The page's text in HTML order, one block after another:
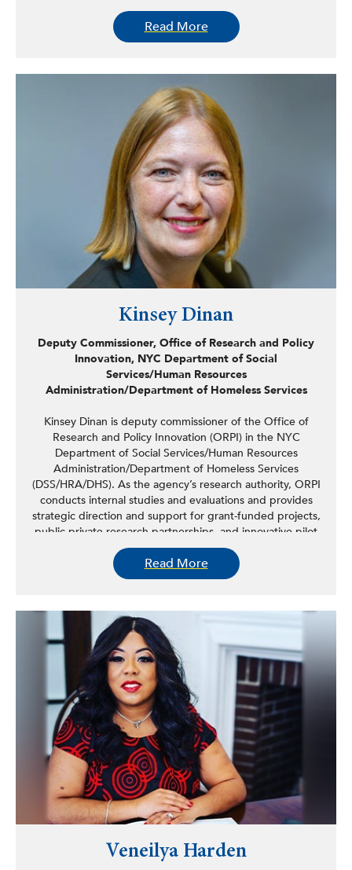
community outreach. Most recently, he has worked as a
research intern at Mainsail, a standalone battery startup,
and previously at Advanced Power, a wind power outfit
has worked on analyzing site plans and micro-grid
configurations and implementing drone technologies for
remote analysis. After graduation, del Vecchio is looking
towards law school and working in the growing
renewables sector.
Read More
Kinsey Dinan
Deputy Commissioner, Office of Research and Policy
Innovation, NYC Department of Social
Services/Human Resources
Administration/Department of Homeless Services
Kinsey Dinan is deputy commissioner of the Office of
Research and Policy Innovation (ORPI) in the NYC
Department of Social Services/Human Resources
Administration/Department of Homeless Services
(DSS/HRA/DHS). As the agency’s research authority, ORPI
conducts internal studies and evaluations and provides
strategic direction and support for grant-funded projects,
public-private research partnerships, and innovative pilot
programming. Through these efforts, ORPI generates
policy-relevant information and insights for DSS executive
staff and leadership across HRA and DHS program areas,
high-priority agency initiatives. Prior to joining city
government, Kinsey led the Family Economic Security
team at the National Center for Children in Poverty,
partnering with state policymakers and administrators to
improve support for low-income working families. Kinsey
holds a master’s degree in international relations from
Yale University and a BA in government and foreign
affairs from the University of Virginia.
Read More
Veneilya Harden